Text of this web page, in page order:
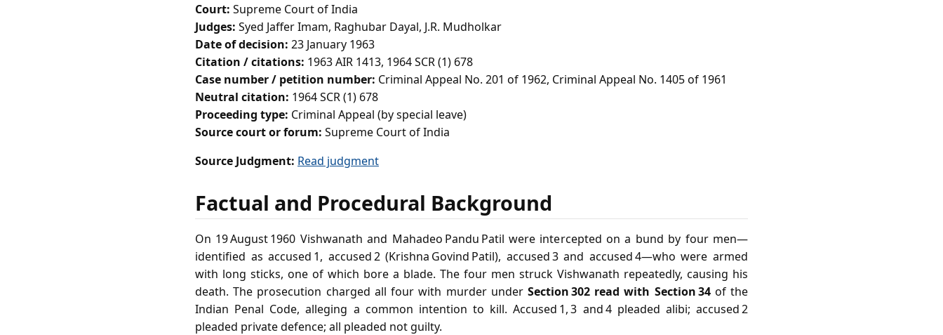
Court: Supreme Court of India
Judges: Syed Jaffer Imam, Raghubar Dayal, J.R. Mudholkar
Date of decision: 23 January 1963
Citation / citations: 1963 AIR 1413, 1964 SCR (1) 678
Case number / petition number: Criminal Appeal No. 201 of 1962, Criminal Appeal No. 1405 of 1961
Neutral citation: 1964 SCR (1) 678
Proceeding type: Criminal Appeal (by special leave)
Source court or forum: Supreme Court of India
Source Judgment: Read judgment
Factual and Procedural Background
On 19 August 1960 Vishwanath and Mahadeo Pandu Patil were intercepted on a bund by four men—
identified as accused 1, accused 2 (Krishna Govind Patil), accused 3 and accused 4—who were armed
with long sticks, one of which bore a blade. The four men struck Vishwanath repeatedly, causing his
death. The prosecution charged all four with murder under Section 302 read with Section 34of the
Indian Penal Code, alleging a common intention to kill. Accused 1, 3 and 4 pleaded alibi; accused 2
pleaded private defence; all pleaded not guilty.